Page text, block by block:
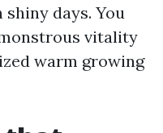
days. You
vitality
warm growing